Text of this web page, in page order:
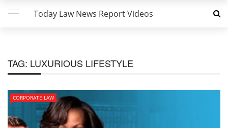
Today Law News Report Videos
TAG: LUXURIOUS LIFESTYLE
CORPORATE LAW